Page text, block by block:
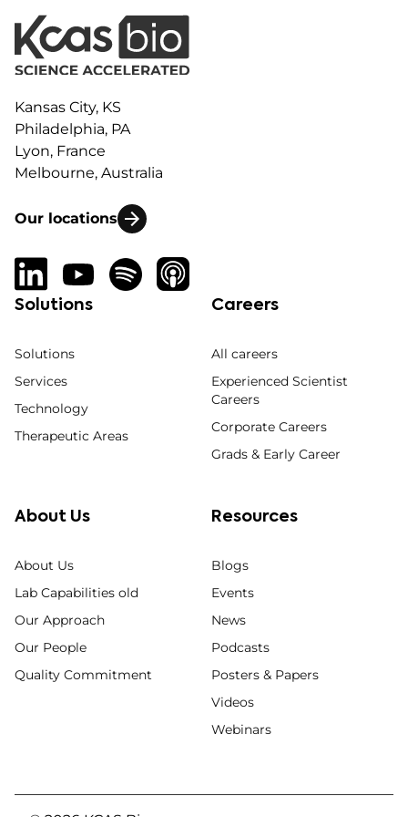
Kansas City, KS
Philadelphia, PA
Lyon, France
Melbourne, Australia
Our locations
Solutions
Solutions
Services
Technology
Therapeutic Areas
Careers
All careers
Experienced Scientist
Careers
Corporate Careers
Grads & Early Career
About Us
About Us
Lab Capabilities old
Our Approach
Our People
Quality Commitment
Resources
Blogs
Events
News
Podcasts
Posters & Papers
Videos
Webinars